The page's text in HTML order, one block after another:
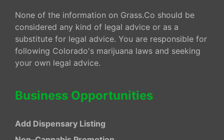
None of the information on Grass.Co should be
considered any kind of legal advice or as a
substitute for legal advice. You are responsible for
following Colorado's marijuana laws and seeking
your own legal advice.
Business Opportunities
Add Dispensary Listing